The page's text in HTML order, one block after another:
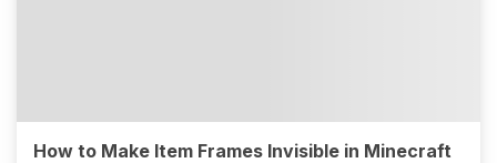
How to Make Item Frames Invisible in Minecraft